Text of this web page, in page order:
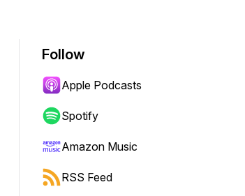
Follow
Apple Podcasts
Spotify
Amazon Music
RSS Feed